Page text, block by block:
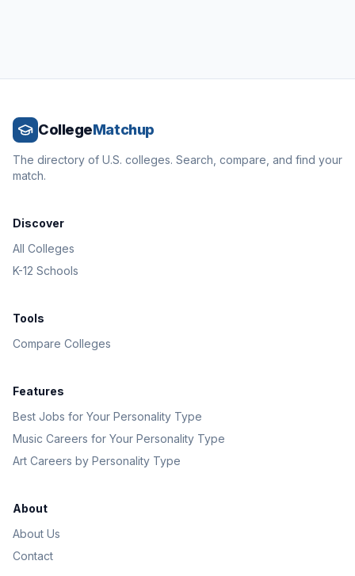
CollegeMatchup
The directory of U.S. colleges. Search, compare, and find your
match.
Discover
All Colleges
K-12 Schools
Tools
Compare Colleges
Features
Best Jobs for Your Personality Type
Music Careers for Your Personality Type
Art Careers by Personality Type
About
About Us
Contact